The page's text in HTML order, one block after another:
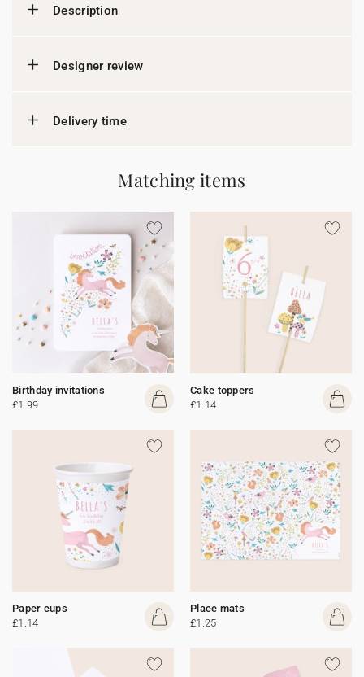
Description
Designer review
Delivery time
Matching items
Birthday invitations
£1.99
Cake toppers
£1.14
Paper cups
£1.14
Place mats
£1.25